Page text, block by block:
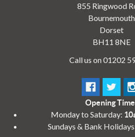
855 Ringwood
Bournemouth
Dorset
BH11 8NE
Call us on 01202
Opening
Monday to Saturday:
Sundays & Bank